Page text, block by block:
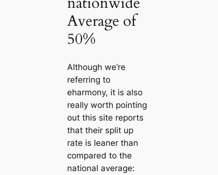
Average of
50%
Although we’re
referring to
eharmony, it is also
really worth pointing
out this site reports
that their split up
rate is leaner than
compared to the
national average: